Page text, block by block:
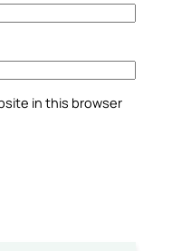
in this browser